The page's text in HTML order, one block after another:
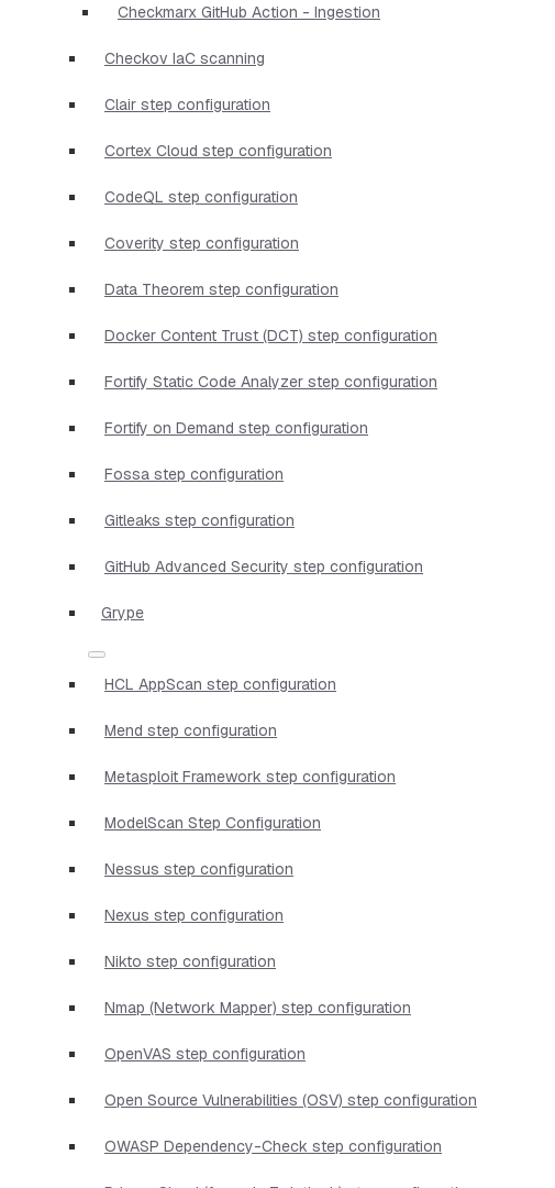
Checkmarx GitHub Action - Ingestion
Checkov IaC scanning
Clair step configuration
Cortex Cloud step configuration
CodeQL step configuration
Coverity step configuration
Data Theorem step configuration
Docker Content Trust (DCT) step configuration
Fortify Static Code Analyzer step configuration
Fortify on Demand step configuration
Fossa step configuration
Gitleaks step configuration
GitHub Advanced Security step configuration
Grype
HCL AppScan step configuration
Mend step configuration
Metasploit Framework step configuration
ModelScan Step Configuration
Nessus step configuration
Nexus step configuration
Nikto step configuration
Nmap (Network Mapper) step configuration
OpenVAS step configuration
Open Source Vulnerabilities (OSV) step configuration
OWASP Dependency-Check step configuration